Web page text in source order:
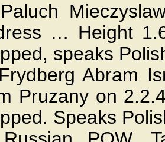
… Height
speaks
Abram
Pruzany on
Speaks